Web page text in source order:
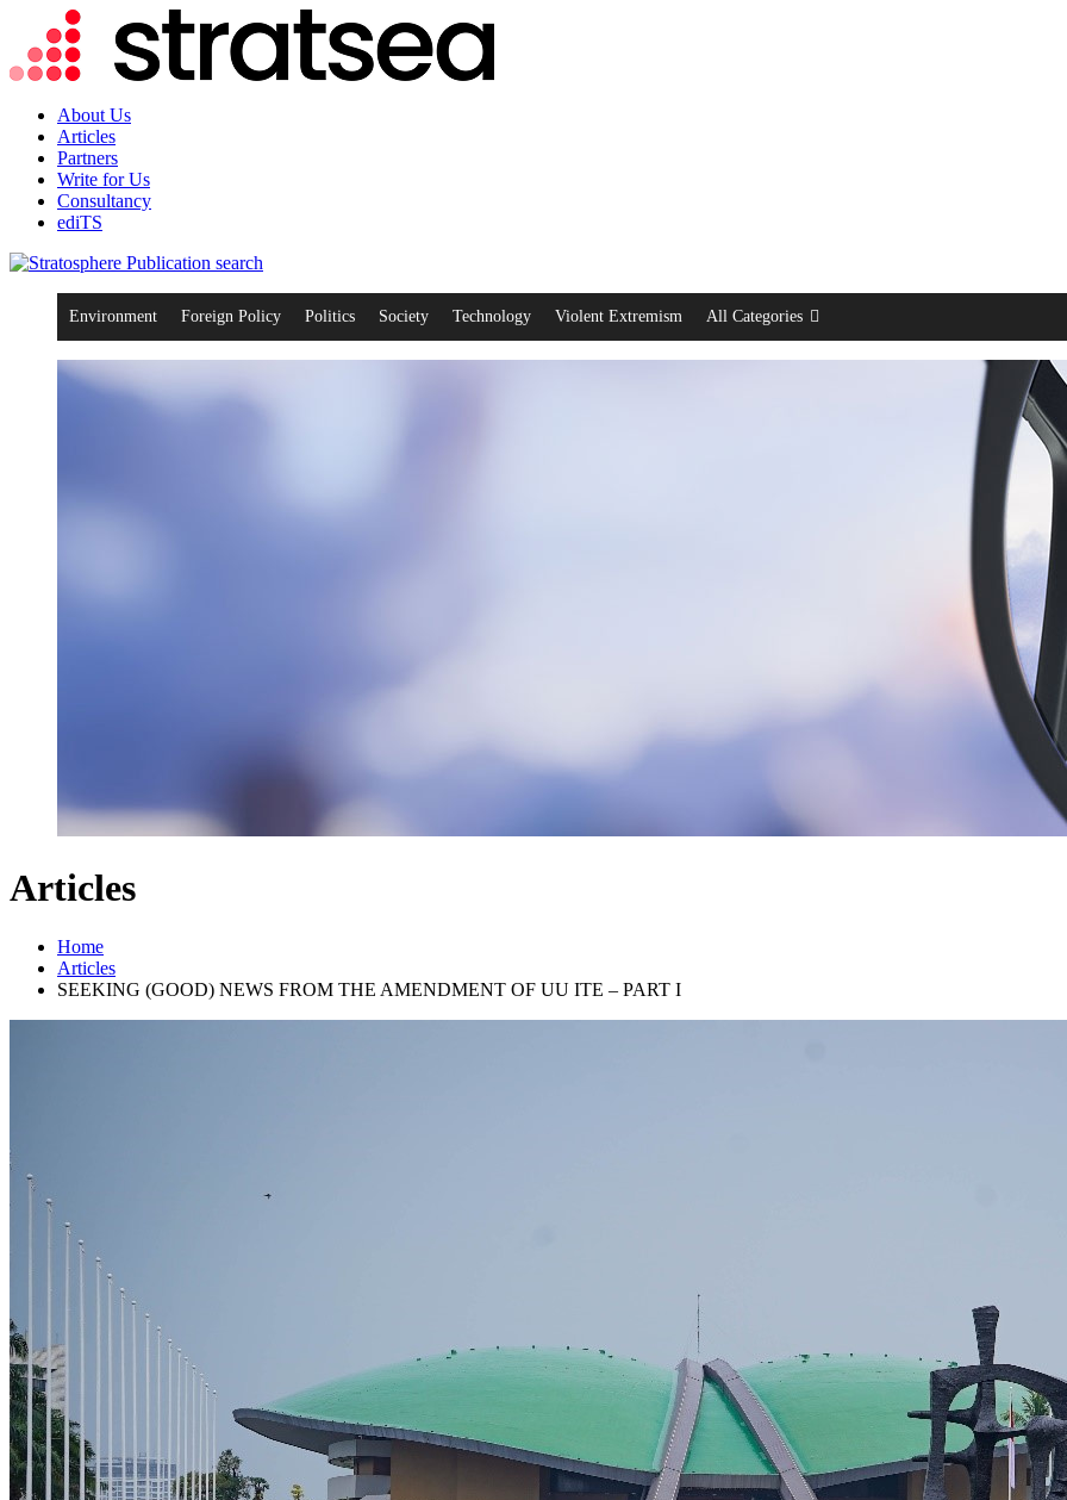
About Us
Articles
Partners
Write for Us
Consultancy
ediTS
search
Environment Foreign Policy Politics Society Technology Violent Extremism All Categories
Articles
Home
Articles
SEEKING (GOOD) NEWS FROM THE AMENDMENT OF UU ITE – PART I